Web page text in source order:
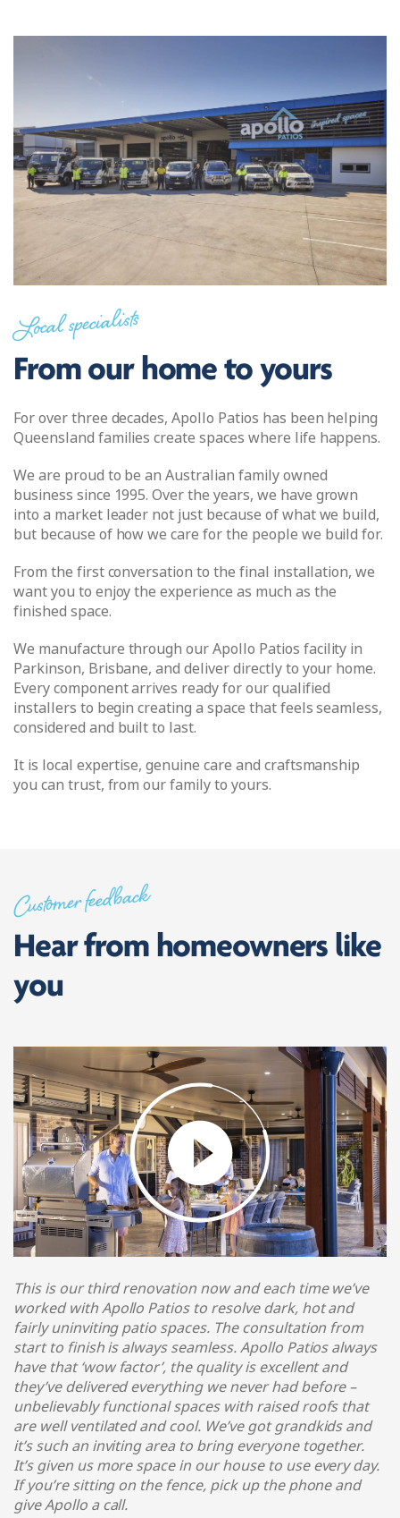
Local specialists
From our home to yours
For over three decades, Apollo Patios has been helping
Queensland families create spaces where life happens.
We are proud to be an Australian family owned
business since 1995. Over the years, we have grown
into a market leader not just because of what we build,
but because of how we care for the people we build for.
From the first conversation to the final installation, we
want you to enjoy the experience as much as the
finished space.
We manufacture through our Apollo Patios facility in
Parkinson, Brisbane, and deliver directly to your home.
Every component arrives ready for our qualified
installers to begin creating a space that feels seamless,
considered and built to last.
It is local expertise, genuine care and craftsmanship
you can trust, from our family to yours.
Customer feedback
Hear from homeowners like
you
This is our third renovation now and each time we’ve
worked with Apollo Patios to resolve dark, hot and
fairly uninviting patio spaces. The consultation from
start to finish is always seamless. Apollo Patios always
have that ‘wow factor’, the quality is excellent and
they’ve delivered everything we never had before –
unbelievably functional spaces with raised roofs that
are well ventilated and cool. We’ve got grandkids and
it’s such an inviting area to bring everyone together.
It’s given us more space in our house to use every day.
If you’re sitting on the fence, pick up the phone and
give Apollo a call.